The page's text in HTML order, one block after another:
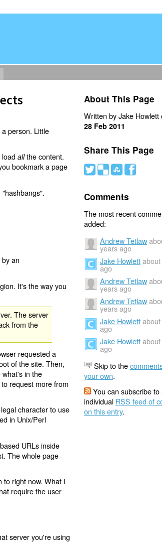
person. Little
loadallthe content.
bookmark a page
an
It's the way you
The server
from the
requested a
of the site. Then,
in the
request more from
character to use
in Unix/Perl
URLs inside
The whole page
to right now. What I
require the user
server you're using
About This Page
Written by Jake Howlett
28 Feb 2011
Share This Page
# ( ) '
Comments
The most recent
added:
Andrew Tetlaw
years ago
Jake Howlett
ago
Andrew Tetlaw
years ago
Andrew Tetlaw
years ago
Jake Howlett
ago
Jake Howlett
ago
Skip to the
your own.
You can subscribe to
individual RSS feed of
on this entry.